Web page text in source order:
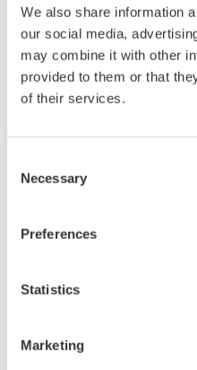
We also share information
our social media,
may combine it with other
provided to them or that
of their services.
Selection
Necessary
Preferences
Statistics
Marketing
High Speed Data
PC-based, streaming,
or remote operation
versatile inputs
Used in aerospace,
An integrated